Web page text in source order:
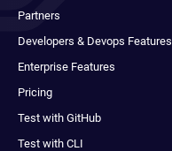
Partners
Developers & Devops Features
Enterprise Features
Pricing
Test with GitHub
Test with CLI